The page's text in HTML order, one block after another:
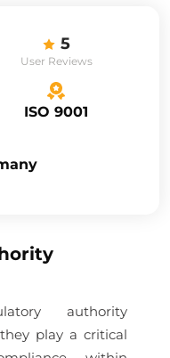
5
User Reviews
ISO 9001
authority
play a critical